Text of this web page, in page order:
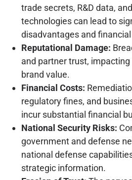
trade secrets, R&D data,
technologies can lead to
disadvantages and
Reputational Damage:
and partner trust,
brand value.
Financial Costs:
regulatory fines, and
incur substantial financial
National Security Risks:
government and defense
national defense
strategic information.